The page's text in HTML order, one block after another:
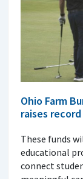
Ohio Farm
raises
These funds
educational
connect